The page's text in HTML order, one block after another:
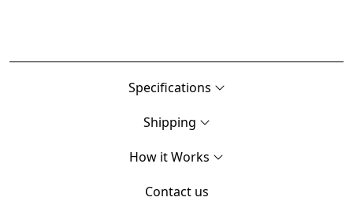
Specifications
Shipping
How it Works
Contact us